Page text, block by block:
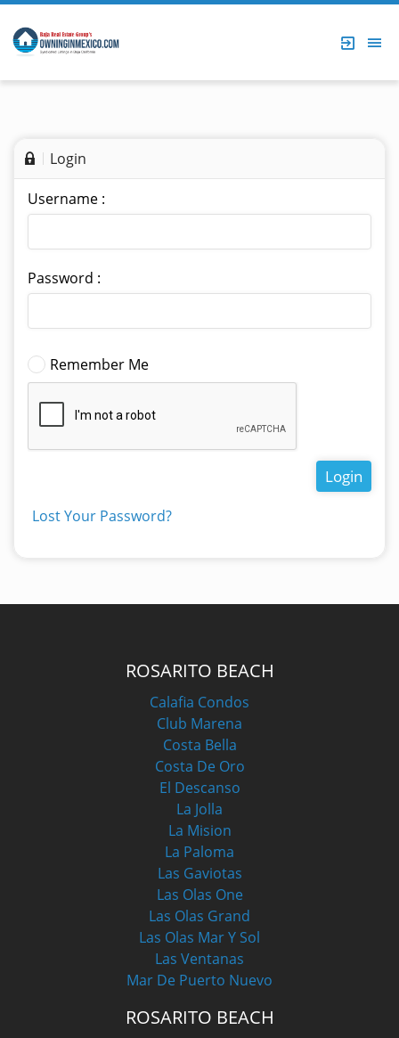
Login
Username :
Password :
Remember Me
Login
Lost Your Password?
ROSARITO BEACH
Calafia Condos
Club Marena
Costa Bella
Costa De Oro
El Descanso
La Jolla
La Mision
La Paloma
Las Gaviotas
Las Olas One
Las Olas Grand
Las Olas Mar Y Sol
Las Ventanas
Mar De Puerto Nuevo
ROSARITO BEACH